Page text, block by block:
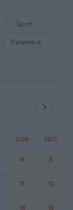
Šport
Delavnica
SOB NED
4 5
11 12
18 19